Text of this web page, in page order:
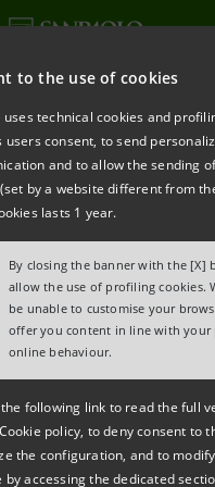
to the use of cookies
uses technical cookies and
users consent, to send
and to allow the sending
by a website different from
lasts 1 year.
By closing the banner with the [X]
allow the use of profiling cookies.
be unable to customise your
offer you content in line with your
online behaviour.
following link to read the full
policy, to deny consent to
the configuration, and to
by accessing the dedicated
PRESS RELEASE
SANPAOLO: LAUNCH
PROJECT (
5,000 YOUNG
MARKET